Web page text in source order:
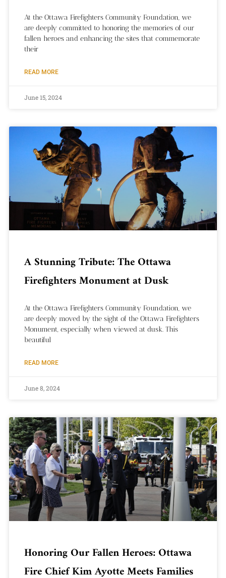
At the Ottawa Firefighters Community Foundation, we
are deeply committed to honoring the memories of our
fallen heroes and enhancing the sites that commemorate
their
READ MORE
June 15, 2024
A Stunning Tribute: The Ottawa
Firefighters Monument at Dusk
At the Ottawa Firefighters Community Foundation, we
are deeply moved by the sight of the Ottawa Firefighters
Monument, especially when viewed at dusk. This
beautiful
READ MORE
June 8, 2024
Honoring Our Fallen Heroes: Ottawa
Fire Chief Kim Ayotte Meets Families